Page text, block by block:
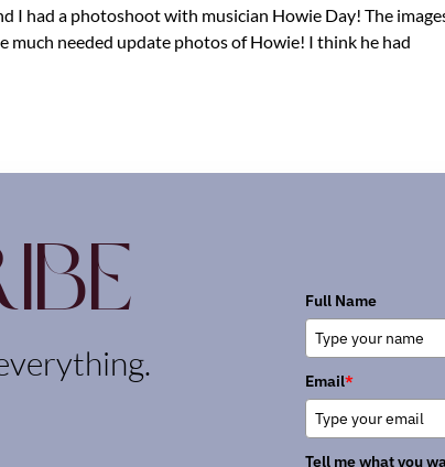
I had a photoshoot with musician Howie Day! The
much needed update photos of Howie! I think he had
Full Name
Email*
Tell me what you